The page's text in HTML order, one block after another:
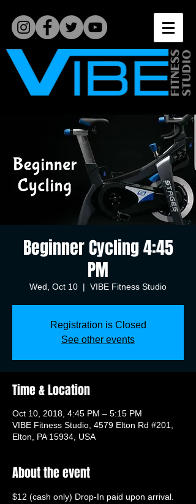
Beginner Cycling 4:45
PM
Wed, Oct 10
  |
VIBE Fitness Studio
Registration is Closed
See other events
Time & Location
Oct 10, 2018, 4:45 PM – 5:15 PM
VIBE Fitness Studio, 4579 Elton Rd #201,
Elton, PA 15934, USA
About the event